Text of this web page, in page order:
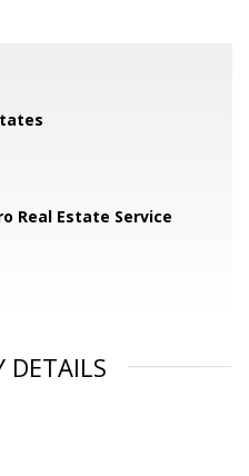
Real Estate Service
DETAILS